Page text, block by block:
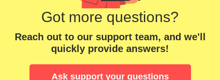
Got more questions?
Reach out to our support team, and we'll
quickly provide answers!
Ask support your questions